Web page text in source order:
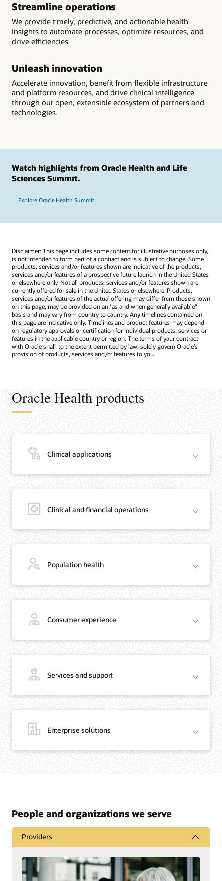
Streamline operations
We provide timely, predictive, and actionable health
insights to automate processes, optimize resources, and
drive efficiencies
Unleash innovation
Accelerate innovation, benefit from flexible infrastructure
and platform resources, and drive clinical intelligence
through our open, extensible ecosystem of partners and
technologies.
Watch highlights from Oracle Health and Life
Sciences Summit.
Explore Oracle Health Summit
Disclaimer: This page includes some content for illustrative purposes only,
is not intended to form part of a contract and is subject to change. Some
products, services and/or features shown are indicative of the products,
services and/or features of a prospective future launch in the United States
or elsewhere only. Not all products, services and/or features shown are
currently offered for sale in the United States or elsewhere. Products,
services and/or features of the actual offering may differ from those shown
on this page, may be provided on an “as and when generally available"
basis and may vary from country to country. Any timelines contained on
this page are indicative only. Timelines and product features may depend
on regulatory approvals or certification for individual products, services or
features in the applicable country or region. The terms of your contract
with Oracle shall, to the extent permitted by law, solely govern Oracle’s
provision of products, services and/or features to you.
Oracle Health products
Clinical applications
Clinical and financial operations
Population health
Consumer experience
Services and support
Enterprise solutions
People and organizations we serve
Providers